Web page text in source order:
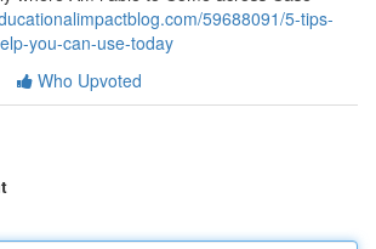
59688091/5-tips-
you-can-use-today
Who Upvoted